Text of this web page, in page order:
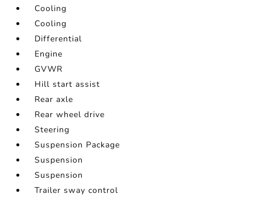
Cooling
Cooling
Differential
Engine
GVWR
Hill start assist
Rear axle
Rear wheel drive
Steering
Suspension Package
Suspension
Suspension
Trailer sway control